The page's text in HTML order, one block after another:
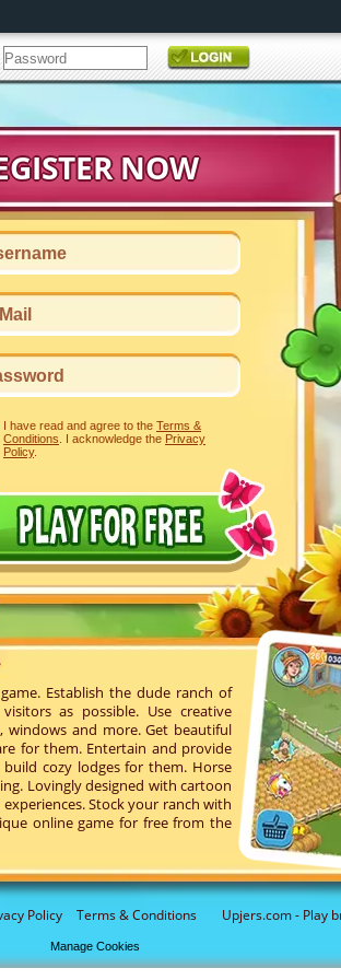
Policy Terms & Conditions Upjers.com - Play
Manage Cookies
Establish the dude ranch of
as possible. Use creative
windows and more. Get beautiful
for them. Entertain and provide
cozy lodges for them. Horse
Lovingly designed with cartoon
Stock your ranch with
online game for free from the
I have read and agree to the Terms &
Conditions . I acknowledge the Privacy
Policy.